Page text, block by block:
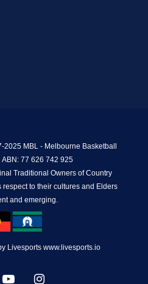
MBL - Melbourne Basketball
ABN: 77 626 742 925
Traditional Owners of Country
to their cultures and Elders
and emerging.
Livesports www.livesports.io
youtube instagram